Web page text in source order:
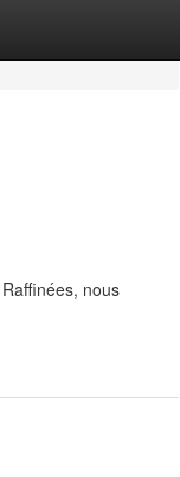
nous